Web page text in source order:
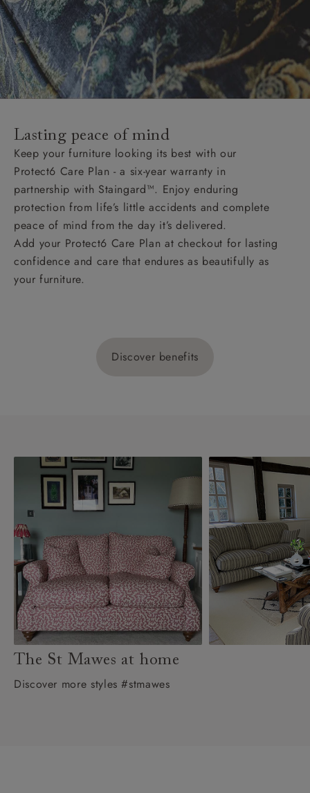
Lasting peace of mind
Keep your furniture looking its best with our
Protect6 Care Plan - a six-year warranty in
partnership with Staingard™. Enjoy enduring
protection from life’s little accidents and complete
peace of mind from the day it’s delivered.
Add your Protect6 Care Plan at checkout for lasting
confidence and care that endures as beautifully as
your furniture.
Discover benefits
The St Mawes at home
Discover more styles #stmawes